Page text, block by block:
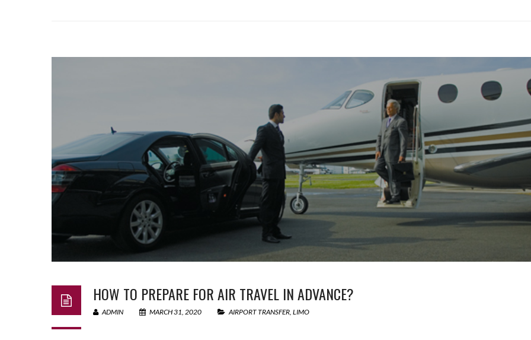
HOW TO PREPARE FOR AIR TRAVEL IN ADVANCE?
ADMIN MARCH 31, 2020 AIRPORT TRANSFER LIMO